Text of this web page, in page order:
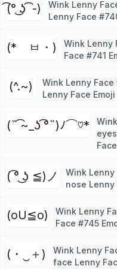
͡(° ͜ʖ ͡ -)
Wink Lenny
Lenny Face
(*ゝㅂ・)
Wink Lenny
Face #741
(^.~)
Wink Lenny
Lenny Face
(˵ ͡~_ʖ ͡°˵)ﾉ⌒♡*
( ͡° ͜ʖ ≦)ノ
Wink
nose Lenny
(oU≦o)
Wink Lenny
Face #745
(・‿＋)
Wink Lenny
face Lenny